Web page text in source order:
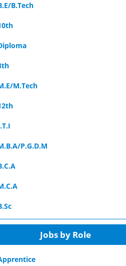
B.Tech
M.Tech
P.G.D.M
Jobs by Role